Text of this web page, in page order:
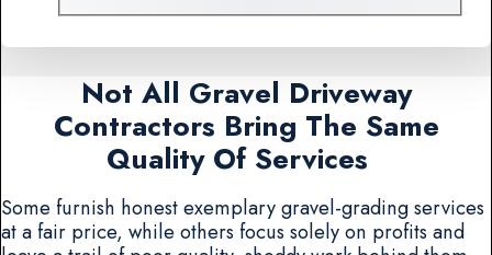
Not All Gravel Driveway
Contractors Bring The Same
Quality Of Services
Some furnish honest exemplary gravel-grading services
at a fair price, while others focus solely on profits and